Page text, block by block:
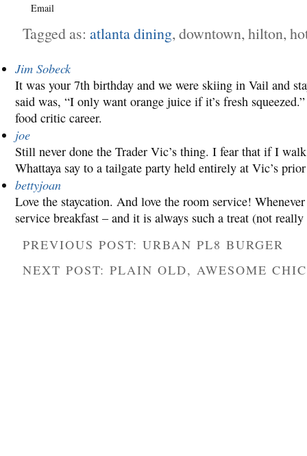
Email
Tagged as: atlanta dining, downtown, hilton,
Jim Sobeck
It was your 7th birthday and we were skiing in Vail and
said was, “I only want orange juice if it’s fresh
food critic career.
joe
Still never done the Trader Vic’s thing. I fear that if I
Whattaya say to a tailgate party held entirely at Vic’s
bettyjoan
Love the staycation. And love the room service!
service breakfast – and it is always such a treat (not
PREVIOUS POST: URBAN PL8 BURGER
NEXT POST: PLAIN OLD, AWESOME